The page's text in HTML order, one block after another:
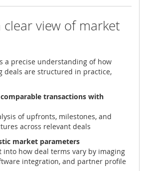
clear view of market
a precise understanding of how
deals are structured in practice,
transactions with
of upfronts, milestones, and
across relevant deals
market parameters
into how deal terms vary by imaging
integration, and partner profile